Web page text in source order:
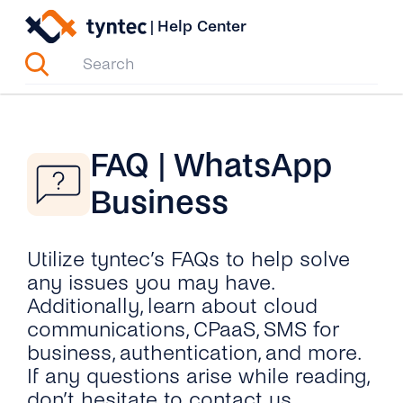
Skip
content
| Help Center
FAQ | WhatsApp
Business
Utilize tyntec’s FAQs to help solve
any issues you may have.
Additionally, learn about cloud
communications, CPaaS, SMS for
business, authentication, and more.
If any questions arise while reading,